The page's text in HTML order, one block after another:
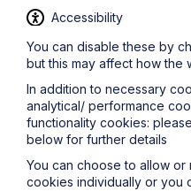
City / Town
Email Address
Accessibility
You can disable these by
but this may affect how the
In addition to necessary
analytical/ performance
functionality cookies:
below for further details
You can choose to allow or
cookies individually or you